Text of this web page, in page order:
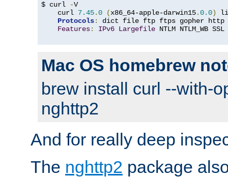
$ curl -V
    curl
7.45.0 (x86_64-apple-darwin15.0.0)
Protocols:
dict file ftp ftps gopher http
Features: IPv6 Largefile NTLM NTLM_WB
Mac OS homebrew
brew install curl --with-
nghttp2
And for really deep
The nghttp2 package